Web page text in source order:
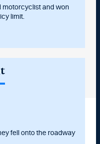
motorcyclist and won
limit.
fell onto the roadway